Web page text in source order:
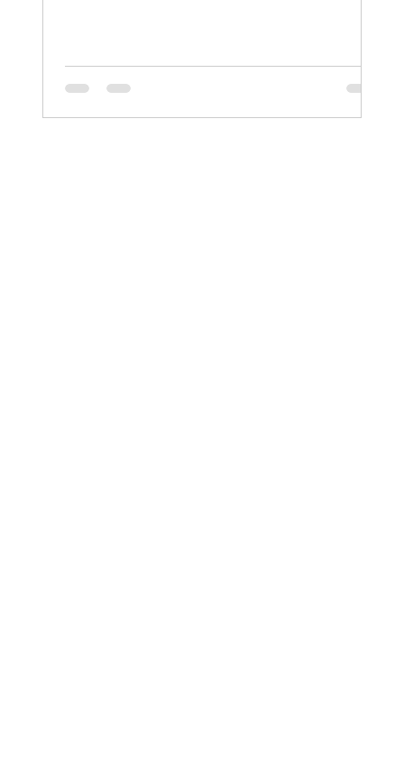
professional towing services provide peace of
mind, safety, and convenience to bike owners.